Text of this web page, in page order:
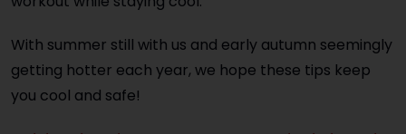
With summer still with us and early autumn seemingly
getting hotter each year, we hope these tips keep
you cool and safe!